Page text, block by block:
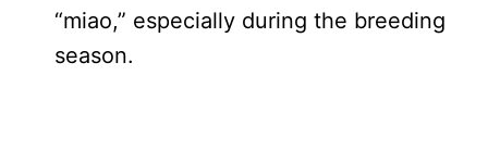
“miao,” especially during the breeding
season.